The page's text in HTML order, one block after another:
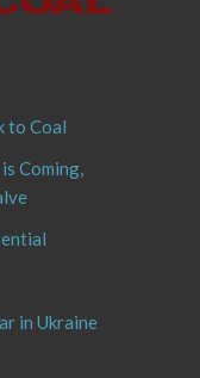
to Coal
Coming,
in Ukraine